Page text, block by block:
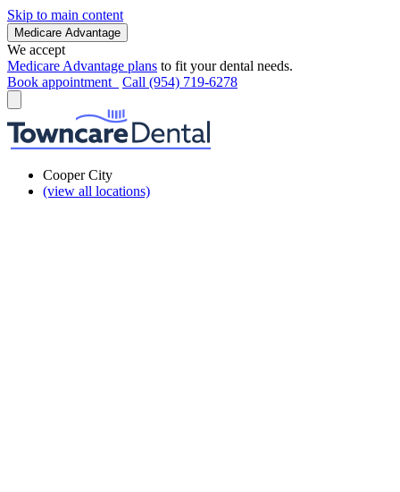
Skip to main content
Medicare Advantage
We accept
Medicare Advantage plans to fit your dental needs.
Book appointment
Call (954) 719-6278
Cooper City
(view all locations)